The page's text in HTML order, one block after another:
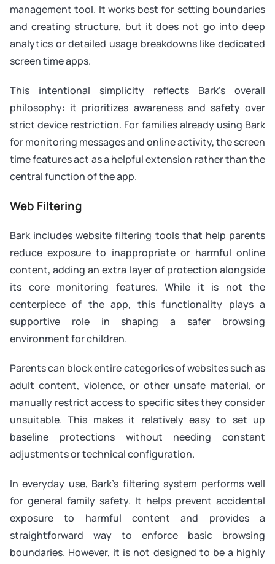
management tool. It works best for setting boundaries
and creating structure, but it does not go into deep
analytics or detailed usage breakdowns like dedicated
screen time apps.
This intentional simplicity reflects Bark’s overall
philosophy: it prioritizes awareness and safety over
strict device restriction. For families already using Bark
for monitoring messages and online activity, the screen
time features act as a helpful extension rather than the
central function of the app.
Web Filtering
Bark includes website filtering tools that help parents
reduce exposure to inappropriate or harmful online
content, adding an extra layer of protection alongside
its core monitoring features. While it is not the
centerpiece of the app, this functionality plays a
supportive role in shaping a safer browsing
environment for children.
Parents can block entire categories of websites such as
adult content, violence, or other unsafe material, or
manually restrict access to specific sites they consider
unsuitable. This makes it relatively easy to set up
baseline protections without needing constant
adjustments or technical configuration.
In everyday use, Bark’s filtering system performs well
for general family safety. It helps prevent accidental
exposure to harmful content and provides a
straightforward way to enforce basic browsing
boundaries. However, it is not designed to be a highly